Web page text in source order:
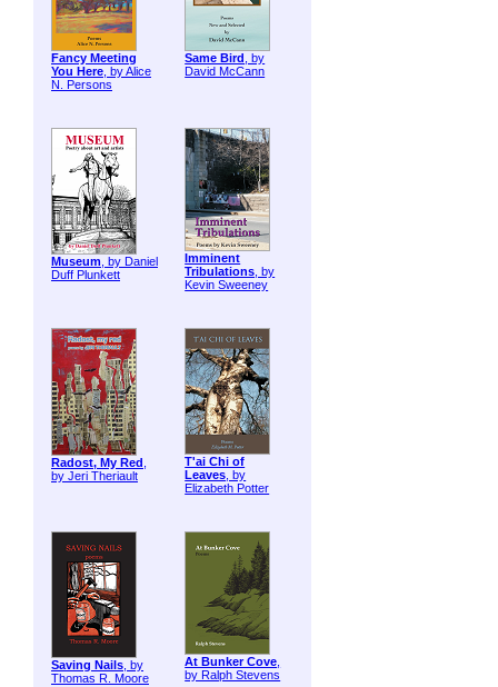
Fancy Meeting
You Here, by Alice
N. Persons
Same Bird , by
David McCann
Museum, by Daniel
Duff Plunkett
Imminent
Tribulations, by
Kevin Sweeney
Radost, My Red ,
by Jeri Theriault
T'ai Chi of
Leaves, by
Elizabeth Potter
Saving Nails, by
Thomas R. Moore
At Bunker Cove,
by Ralph Stevens